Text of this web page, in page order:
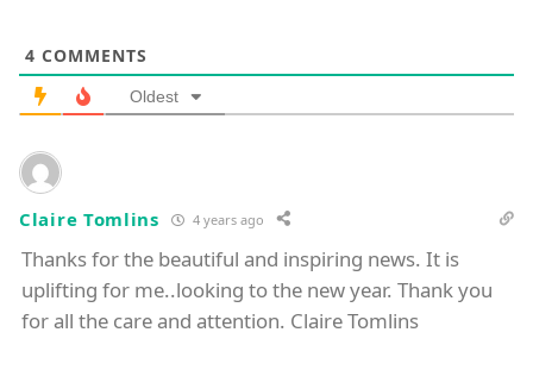
4 COMMENTS
Oldest
Claire Tomlins 4 years ago
Thanks for the beautiful and inspiring news. It is
uplifting for me..looking to the new year. Thank you
for all the care and attention. Claire Tomlins